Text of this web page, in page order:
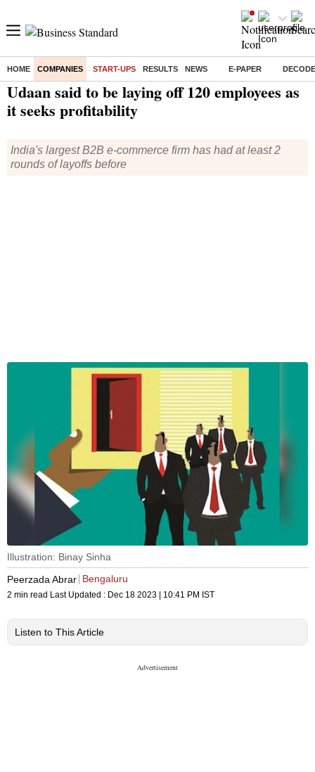
HOME COMPANIES START-UPS RESULTS NEWS E-PAPER
Home/ Companies/Start Ups / Udaan said to be laying off 120 employees as it seeks profitability
Udaan said to be laying off 120 employees as
it seeks profitability
India's largest B2B e-commerce firm has had at least 2
rounds of layoffs before
Illustration: Binay Sinha
Peerzada Abrar Bengaluru
2 min read Last Updated : Dec 18 2023 | 10:41 PM IST
Listen to This Article